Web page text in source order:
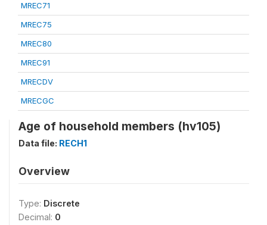
MREC71
MREC75
MREC80
MREC91
MRECDV
MRECGC
Age of household members (hv105)
Data file: RECH1
Overview
Type: Discrete
Decimal: 0